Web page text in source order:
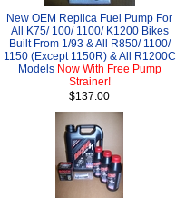
New OEM Replica Fuel Pump For
All K75/ 100/ 1100/ K1200 Bikes
Built From 1/93 & All R850/ 1100/
1150 (Except 1150R) & All R1200C
Models Now With Free Pump
Strainer!
$137.00